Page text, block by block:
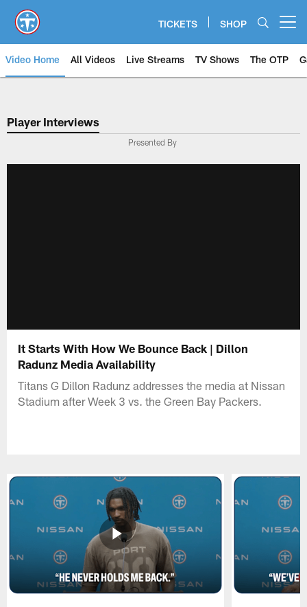
main
content
TICKETS SHOP
Video Home All Videos Live Streams TV Shows The OTP
Player Interviews
Presented By
It Starts With How We Bounce Back | Dillon
Radunz Media Availability
Titans G Dillon Radunz addresses the media at Nissan
Stadium after Week 3 vs. the Green Bay Packers.